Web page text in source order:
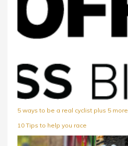
5 ways to be a real cyclist plus 5 more
10 Tips to help you race